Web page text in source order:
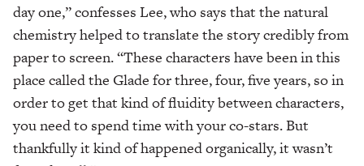
day one,” confesses Lee, who says that the natural
chemistry helped to translate the story credibly from
paper to screen. “These characters have been in this
place called the Glade for three, four, five years, so in
order to get that kind of fluidity between characters,
you need to spend time with your co-stars. But
thankfully it kind of happened organically, it wasn’t